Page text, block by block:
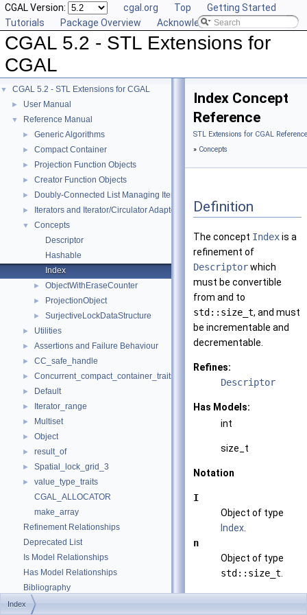
CGAL Version: cgal.org Top
Getting Started
Tutorials
Package Overview Acknowledging CGAL
CGAL 5.2 - STL Extensions for
CGAL
▼ CGAL 5.2 - STL Extensions for CGAL
► User Manual
▼ Reference Manual
► Generic Algorithms
► Compact Container
► Projection Function Objects
► Creator Function Objects
► Doubly-Connected List Managing Items in Place
► Iterators and Iterator/Circulator Adaptors
▼
Concepts
Descriptor
Hashable
Index
► ObjectWithEraseCounter
► ProjectionObject
► SurjectiveLockDataStructure
► Utilities
► Assertions and Failure Behaviour
► CC_safe_handle
► Concurrent_compact_container_traits
► Default
► Iterator_range
► Multiset
► Object
► result_of
► Spatial_lock_grid_3
►
value_type_traits
CGAL_ALLOCATOR
make_array
Refinement Relationships
Deprecated List
Is Model Relationships
Has Model Relationships
Bibliography
► Class and Concept List
Index Concept
Reference
STL Extensions for CGAL Reference
» Concepts
Definition
The concept Indexis a
refinement of
Descriptorwhich
must be convertible
from and to
std::size_t, and must
be incrementable and
decrementable.
Refines:
Descriptor
Has Models:
int
size_t
Notation
I
Object of type
Index
n
Object of type
std::size_t
Index